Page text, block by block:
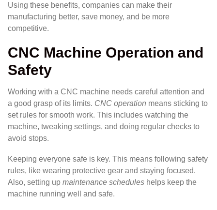
Using these benefits, companies can make their
manufacturing better, save money, and be more
competitive.
CNC Machine Operation and
Safety
Working with a CNC machine needs careful attention and
a good grasp of its limits. CNC operation means sticking to
set rules for smooth work. This includes watching the
machine, tweaking settings, and doing regular checks to
avoid stops.
Keeping everyone safe is key. This means following safety
rules, like wearing protective gear and staying focused.
Also, setting up maintenance schedules helps keep the
machine running well and safe.